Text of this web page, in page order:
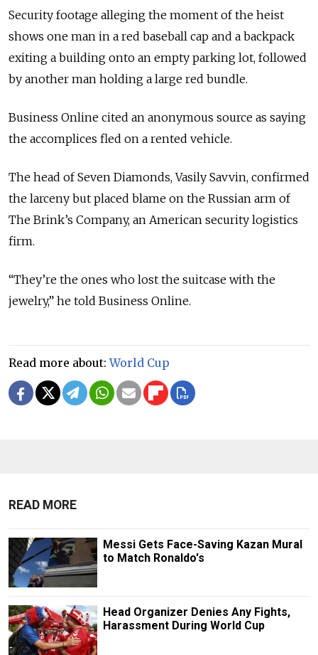
Security footage alleging the moment of the heist
shows one man in a red baseball cap and a backpack
exiting a building onto an empty parking lot, followed
by another man holding a large red bundle.
Business Online cited an anonymous source as saying
the accomplices fled on a rented vehicle.
The head of Seven Diamonds, Vasily Savvin, confirmed
the larceny but placed blame on the Russian arm of
The Brink’s Company, an American security logistics
firm.
“They’re the ones who lost the suitcase with the
jewelry,” he told Business Online.
Read more about:World Cup
READ MORE
Messi Gets Face-Saving Kazan Mural
to Match Ronaldo's
Head Organizer Denies Any Fights,
Harassment During World Cup